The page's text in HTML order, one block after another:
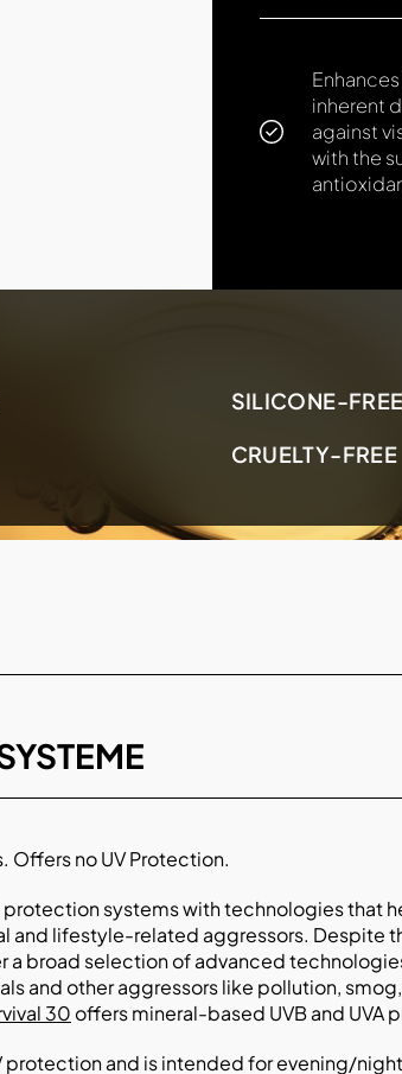
inherent
against
with the
SILICONE-FREE
CRUELTY-FREE
Offers no UV Protection.
protection systems with technologies that
and lifestyle-related aggressors. Despite
broad selection of advanced
and other aggressors like pollution,
30 offers mineral-based UVB and UVA
protection and is intended for evening/